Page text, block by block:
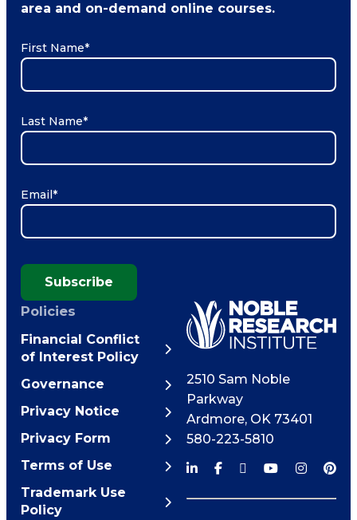
area and on-demand online courses.
First Name*
Last Name*
Email*
Subscribe
Policies
Financial Conflict
of Interest Policy
Governance
Privacy Notice
Privacy Form
Terms of Use
Trademark Use
Policy
2510 Sam Noble
Parkway
Ardmore, OK 73401
580-223-5810